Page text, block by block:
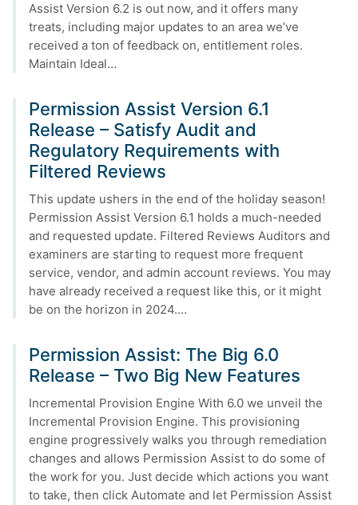
Assist Version 6.2 is out now, and it offers many
treats, including major updates to an area we’ve
received a ton of feedback on, entitlement roles.
Maintain Ideal…
Permission Assist Version 6.1
Release – Satisfy Audit and
Regulatory Requirements with
Filtered Reviews
This update ushers in the end of the holiday season!
Permission Assist Version 6.1 holds a much-needed
and requested update. Filtered Reviews Auditors and
examiners are starting to request more frequent
service, vendor, and admin account reviews. You may
have already received a request like this, or it might
be on the horizon in 2024.…
Permission Assist: The Big 6.0
Release – Two Big New Features
Incremental Provision Engine With 6.0 we unveil the
Incremental Provision Engine. This provisioning
engine progressively walks you through remediation
changes and allows Permission Assist to do some of
the work for you. Just decide which actions you want
to take, then click Automate and let Permission Assist